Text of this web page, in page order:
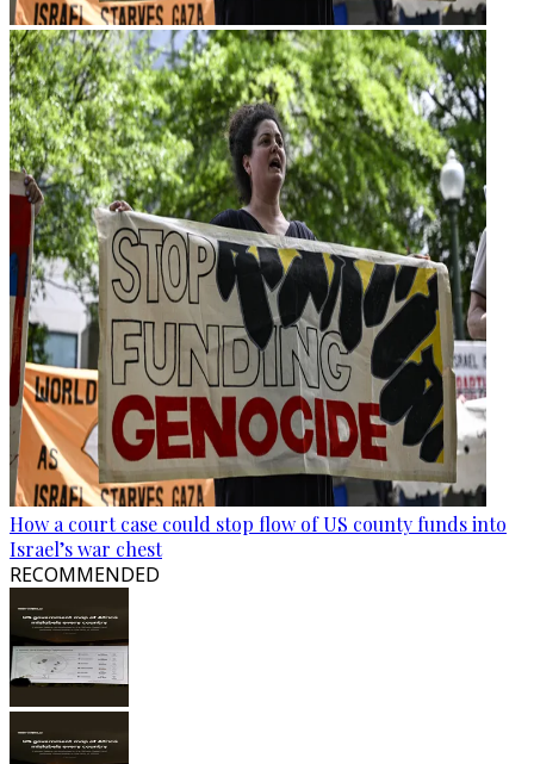
How a court case could stop flow of US county funds into
Israel’s war chest
RECOMMENDED